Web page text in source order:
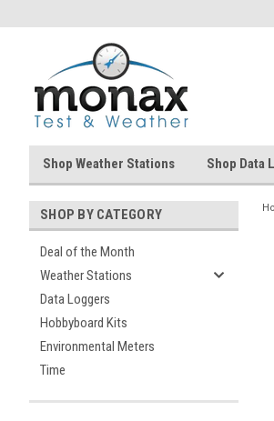
Shop Weather Stations Shop Data
SHOP BY CATEGORY
Deal of the Month
Weather Stations
Data Loggers
Hobbyboard Kits
Environmental Meters
Time